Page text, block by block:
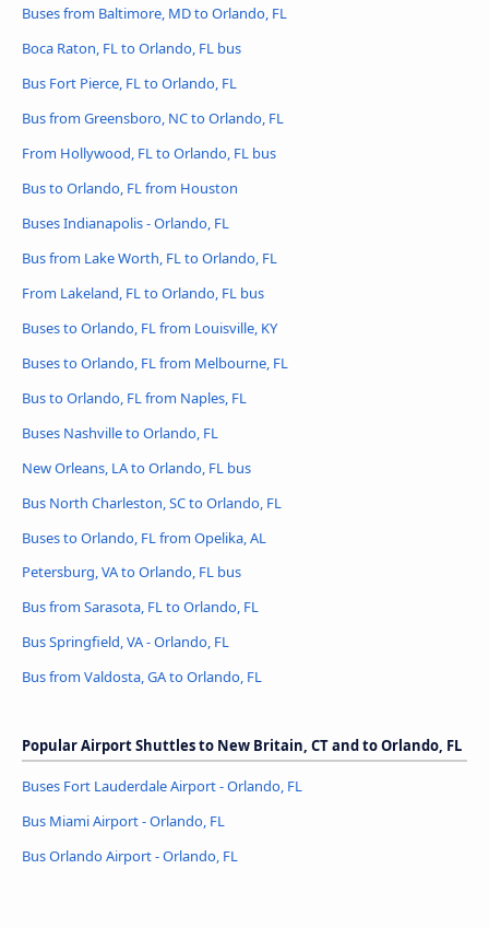
Buses from Baltimore, MD to Orlando, FL
Boca Raton, FL to Orlando, FL bus
Bus Fort Pierce, FL to Orlando, FL
Bus from Greensboro, NC to Orlando, FL
From Hollywood, FL to Orlando, FL bus
Bus to Orlando, FL from Houston
Buses Indianapolis - Orlando, FL
Bus from Lake Worth, FL to Orlando, FL
From Lakeland, FL to Orlando, FL bus
Buses to Orlando, FL from Louisville, KY
Buses to Orlando, FL from Melbourne, FL
Bus to Orlando, FL from Naples, FL
Buses Nashville to Orlando, FL
New Orleans, LA to Orlando, FL bus
Bus North Charleston, SC to Orlando, FL
Buses to Orlando, FL from Opelika, AL
Petersburg, VA to Orlando, FL bus
Bus from Sarasota, FL to Orlando, FL
Bus Springfield, VA - Orlando, FL
Bus from Valdosta, GA to Orlando, FL
Popular Airport Shuttles to New Britain, CT and to Orlando, FL
Buses Fort Lauderdale Airport - Orlando, FL
Bus Miami Airport - Orlando, FL
Bus Orlando Airport - Orlando, FL